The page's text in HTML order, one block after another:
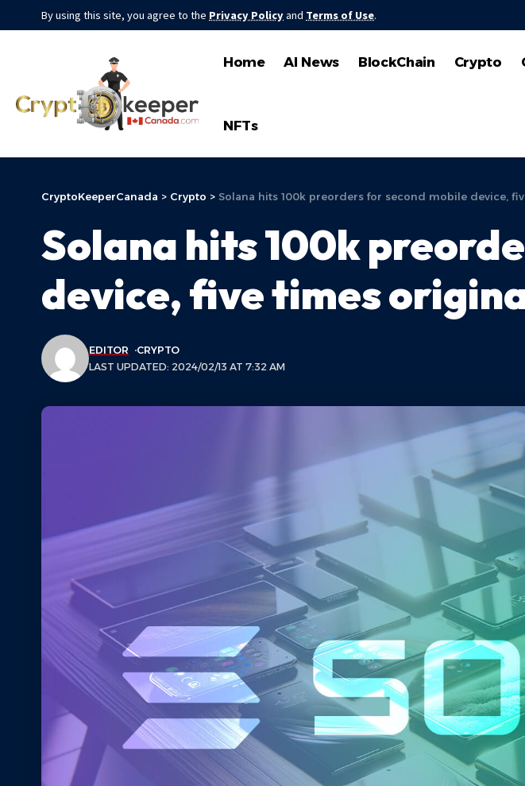
By using this site, you agree to the Privacy Policyand Terms of Use.
Home AI News BlockChain Crypto
NFTs
CryptoKeeperCanada > Crypto > Solana hits 100k preorders for second mobile device,
Solana hits 100k
device, five times
LAST UPDATED: 2024/02/13 AT 7:32 AM
EDITOR CRYPTO